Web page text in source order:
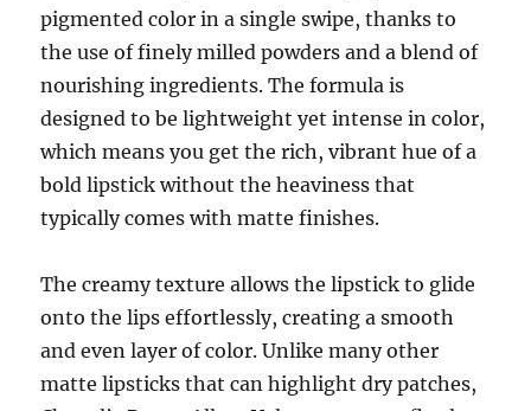
pigmented color in a single swipe, thanks to
the use of finely milled powders and a blend of
nourishing ingredients. The formula is
designed to be lightweight yet intense in color,
which means you get the rich, vibrant hue of a
bold lipstick without the heaviness that
typically comes with matte finishes.
The creamy texture allows the lipstick to glide
onto the lips effortlessly, creating a smooth
and even layer of color. Unlike many other
matte lipsticks that can highlight dry patches,